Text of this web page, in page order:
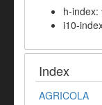
h-index:
i10-
Index
AGRICOLA